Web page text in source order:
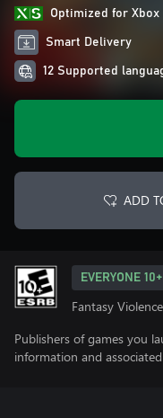
Optimized for Xbox
Smart Delivery
12 Supported
ADD
EVERYONE 10+
Fantasy
Publishers of games you
information and